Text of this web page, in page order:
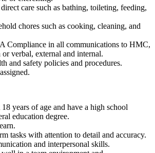
care such as bathing, toileting, feeding,
chores such as cooking, cleaning, and
Compliance in all communications to HMC,
verbal, external and internal.
and safety policies and procedures.
years of age and have a high school
education degree.
tasks with attention to detail and accuracy.
and interpersonal skills.